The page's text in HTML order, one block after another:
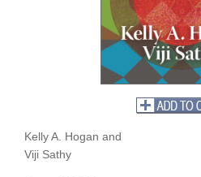
Kelly A. Hogan and
Viji Sathy